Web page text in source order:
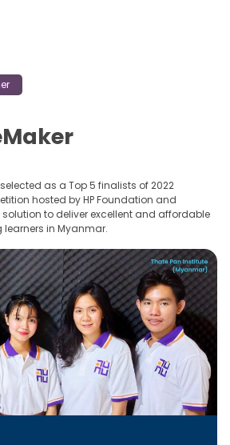
as a Top 5 finalists of 2022
hosted by HP Foundation and
to deliver excellent and affordable
learners in Myanmar.